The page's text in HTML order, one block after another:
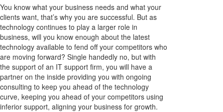
You know what your business needs and what your
clients want, that’s why you are successful. But as
technology continues to play a larger role in
business, will you know enough about the latest
technology available to fend off your competitors who
are moving forward? Single handedly no, but with
the support of an IT support firm, you will have a
partner on the inside providing you with ongoing
consulting to keep you ahead of the technology
curve, keeping you ahead of your competitors using
inferior support, aligning your business for growth.